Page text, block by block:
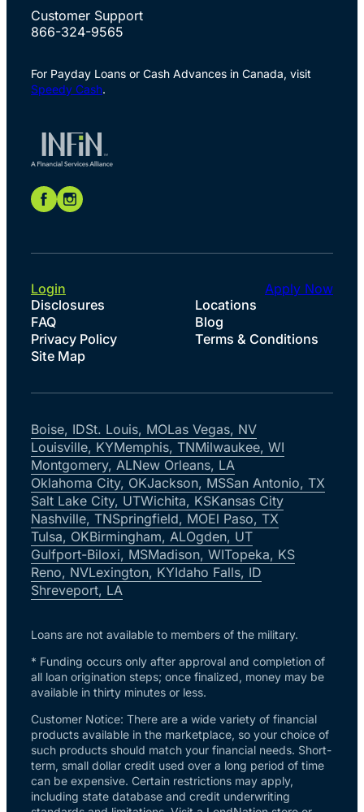
Customer Support
866-324-9565
For Payday Loans or Cash Advances in Canada, visit
Speedy Cash.
Disclosures
Locations
FAQ
Blog
Privacy Policy
Terms & Conditions
Site Map
Login Apply Now
Boise, IDSt. Louis, MOLas Vegas, NV
Louisville, KYMemphis, TNMilwaukee, WI
Montgomery, ALNew Orleans, LA
Oklahoma City, OKJackson, MSSan Antonio, TX
Salt Lake City, UTWichita, KSKansas City
Nashville, TNSpringfield, MOEl Paso, TX
Tulsa, OKBirmingham, ALOgden, UT
Gulfport-Biloxi, MSMadison, WITopeka, KS
Reno, NVLexington, KYIdaho Falls, ID
Shreveport, LA
Loans are not available to members of the military.
* Funding occurs only after approval and completion of
all loan origination steps; once finalized, money may be
available in thirty minutes or less.
Customer Notice: There are a wide variety of financial
products available in the marketplace, so your choice of
such products should match your financial needs. Short-
term, small dollar credit used over a long period of time
can be expensive. Certain restrictions may apply,
including state database and credit underwriting